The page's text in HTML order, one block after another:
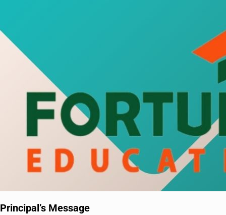
Principal’s Message